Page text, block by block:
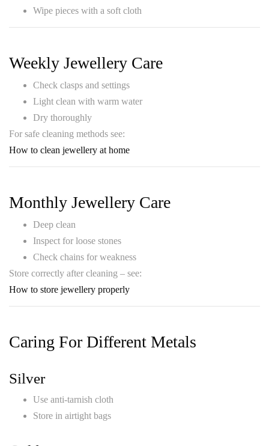
Wipe pieces with a soft cloth
Weekly Jewellery Care
Check clasps and settings
Light clean with warm water
Dry thoroughly
For safe cleaning methods see:
How to clean jewellery at home
Monthly Jewellery Care
Deep clean
Inspect for loose stones
Check chains for weakness
Store correctly after cleaning – see:
How to store jewellery properly
Caring For Different Metals
Silver
Use anti-tarnish cloth
Store in airtight bags